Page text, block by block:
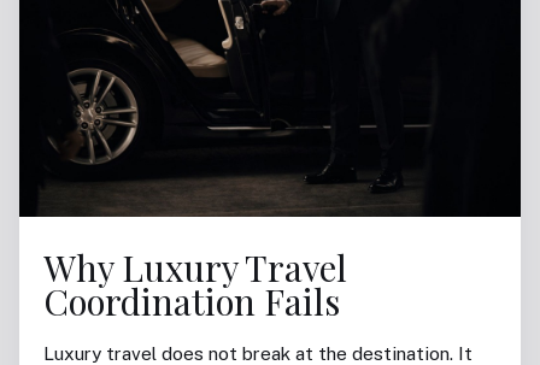
Why Luxury Travel
Coordination Fails
Luxury travel does not break at the destination. It